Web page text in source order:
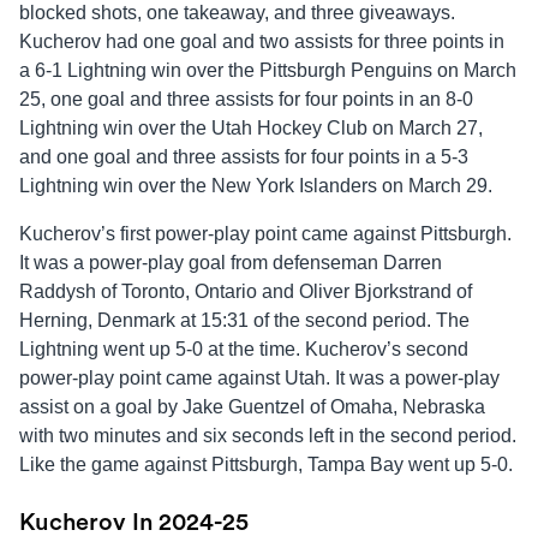
blocked shots, one takeaway, and three giveaways.
Kucherov had one goal and two assists for three points in
a 6-1 Lightning win over the Pittsburgh Penguins on March
25, one goal and three assists for four points in an 8-0
Lightning win over the Utah Hockey Club on March 27,
and one goal and three assists for four points in a 5-3
Lightning win over the New York Islanders on March 29.
Kucherov’s first power-play point came against Pittsburgh.
It was a power-play goal from defenseman Darren
Raddysh of Toronto, Ontario and Oliver Bjorkstrand of
Herning, Denmark at 15:31 of the second period. The
Lightning went up 5-0 at the time. Kucherov’s second
power-play point came against Utah. It was a power-play
assist on a goal by Jake Guentzel of Omaha, Nebraska
with two minutes and six seconds left in the second period.
Like the game against Pittsburgh, Tampa Bay went up 5-0.
Kucherov In 2024-25